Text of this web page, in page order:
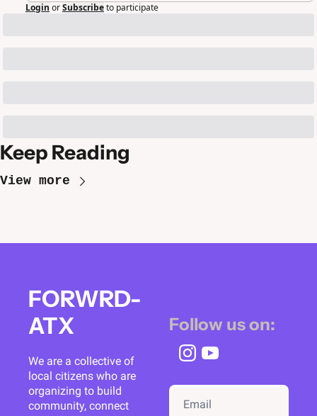
Login orSubscribeto participate
Keep Reading
View more
FORWRD-
ATX
We are a collective of
local citizens who are
organizing to build
community, connect
Follow us on: